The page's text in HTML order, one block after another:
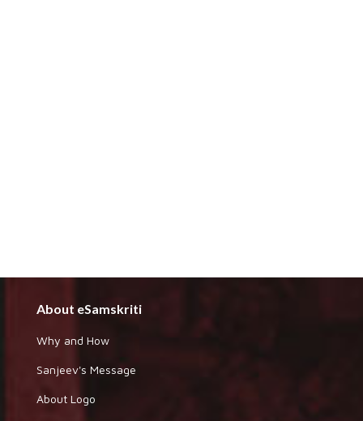
About eSamskriti
Why and How
Sanjeev's Message
About Logo